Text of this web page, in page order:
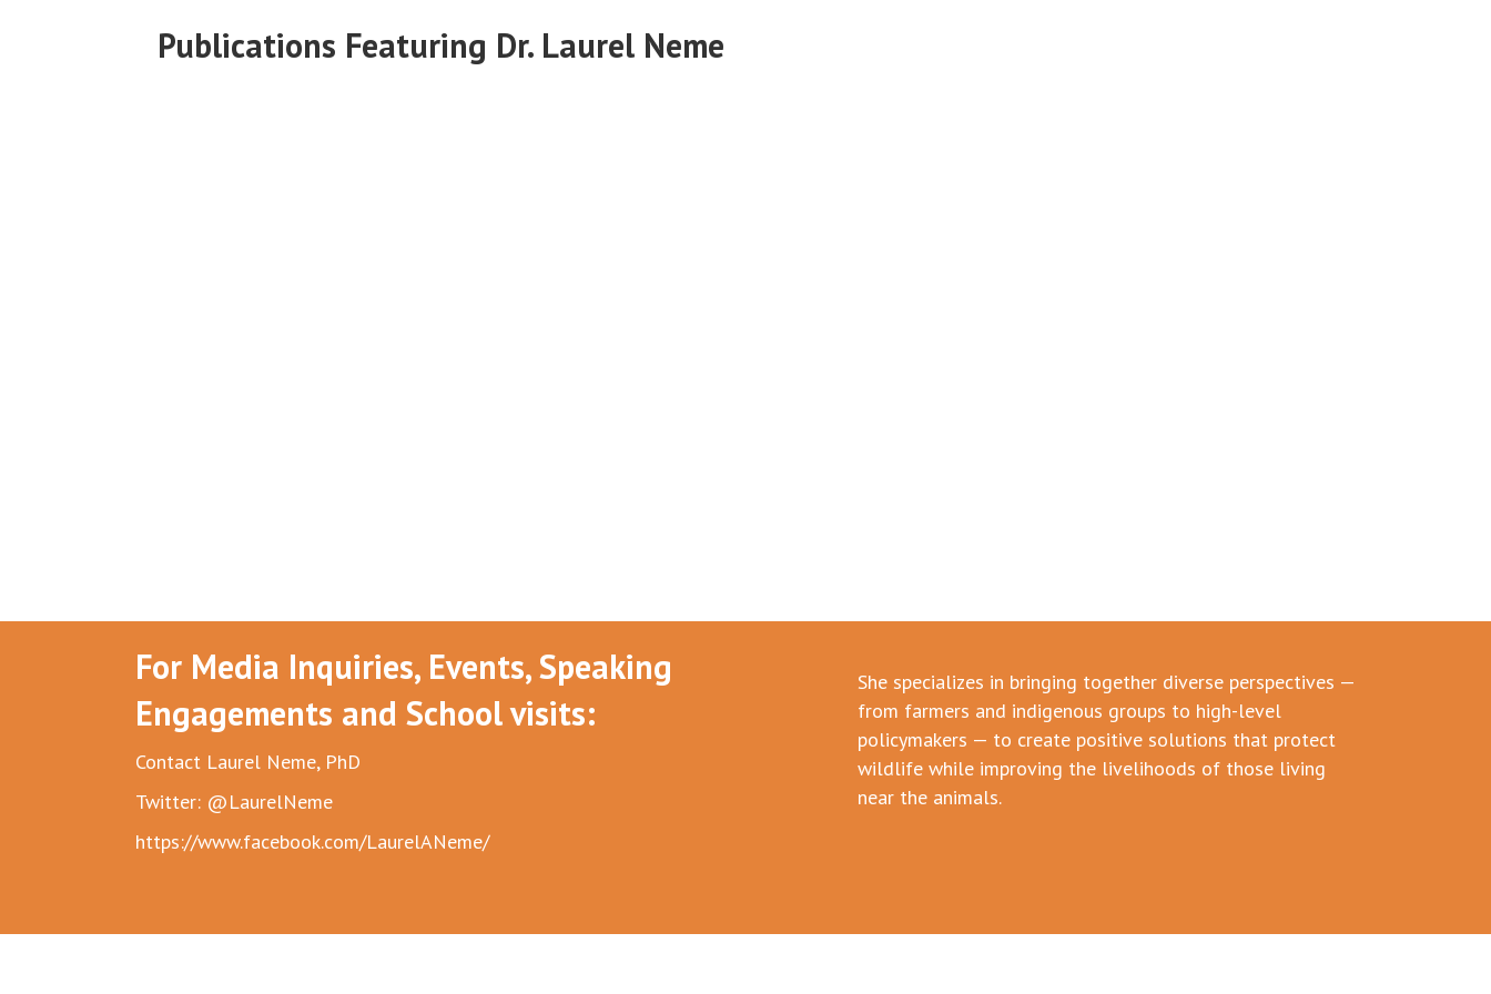
Publications Featuring Dr. Laurel Neme
For Media Inquiries, Events, Speaking
Engagements and School visits:
Contact Laurel Neme, PhD
Twitter: @LaurelNeme
https://www.facebook.com/LaurelANeme/
She specializes in bringing together diverse perspectives —
from farmers and indigenous groups to high-level
policymakers — to create positive solutions that protect
wildlife while improving the livelihoods of those living
near the animals.